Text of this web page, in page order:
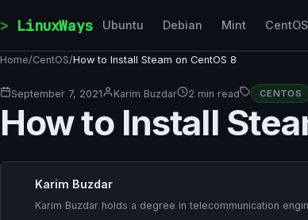
LinuxWays Ubuntu Debian Mint CentOS
Home/CentOS/How to Install Steam on CentOS 8
September 7, 2021 Karim Buzdar 2 min read CENTOS
How to Install
Karim Buzdar
Karim Buzdar holds a degree in telecommunication